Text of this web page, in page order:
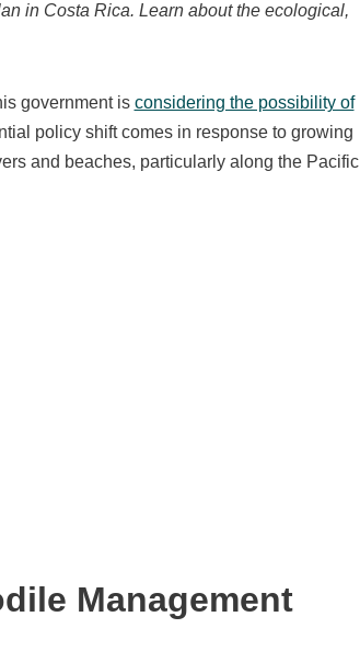
in Costa Rica. Learn about the ecological,
government is considering the possibility of
policy shift comes in response to growing
and beaches, particularly along the Pacific
Management